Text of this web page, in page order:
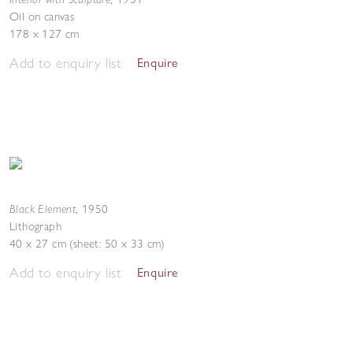
Oil on canvas
178 x 127 cm
Add to enquiry list Enquire
Black Element, 1950
Lithograph
40 x 27 cm (sheet: 50 x 33 cm)
Add to enquiry list Enquire